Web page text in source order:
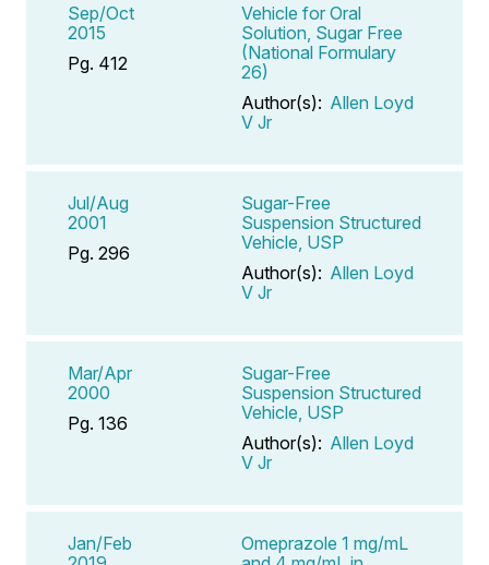
Sep/Oct
2015
Pg. 412
Vehicle for Oral
Solution, Sugar Free
(National Formulary
26)
Author(s): Allen Loyd
V Jr
Jul/Aug
2001
Pg. 296
Sugar-Free
Suspension Structured
Vehicle, USP
Author(s): Allen Loyd
V Jr
Mar/Apr
2000
Pg. 136
Sugar-Free
Suspension Structured
Vehicle, USP
Author(s): Allen Loyd
V Jr
Jan/Feb
Omeprazole 1 mg/mL